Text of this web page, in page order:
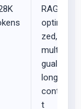
RAG-
optimi
zed,
multilin
gual,
long-
contex
t